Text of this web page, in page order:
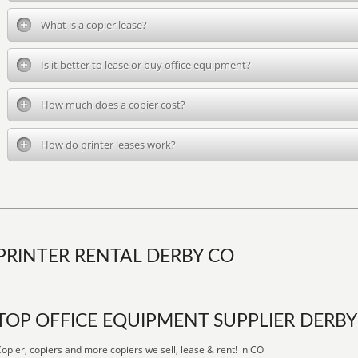
What is a copier lease?
Is it better to lease or buy office equipment?
How much does a copier cost?
How do printer leases work?
RENTAL DERBY CO
OFFICE EQUIPMENT SUPPLIER
copiers and more copiers we sell, lease & rent! in CO